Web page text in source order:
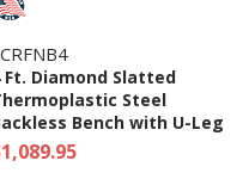
Ft. Diamond Slatted
Steel
Bench with U-Leg